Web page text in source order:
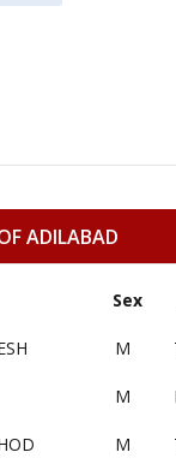
ADILABAD
Sex
M
M
M